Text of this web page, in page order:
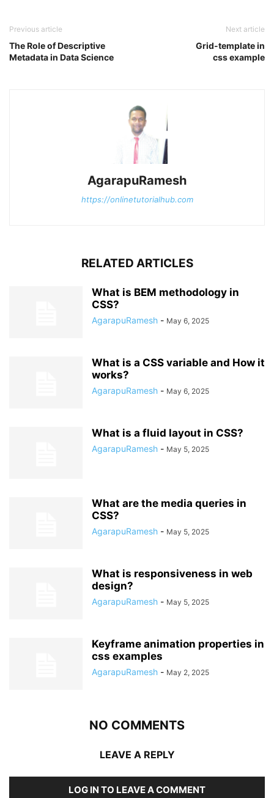
Previous article
The Role of Descriptive
Metadata in Data Science
Next article
Grid-template in
css example
AgarapuRamesh
https://onlinetutorialhub.com
RELATED ARTICLES
What is BEM methodology in
CSS?
AgarapuRamesh - May 6, 2025
What is a CSS variable and How it
works?
AgarapuRamesh - May 6, 2025
What is a fluid layout in CSS?
AgarapuRamesh - May 5, 2025
What are the media queries in
CSS?
AgarapuRamesh - May 5, 2025
What is responsiveness in web
design?
AgarapuRamesh - May 5, 2025
Keyframe animation properties in
css examples
AgarapuRamesh - May 2, 2025
NO COMMENTS
LEAVE A REPLY
LOG IN TO LEAVE A COMMENT